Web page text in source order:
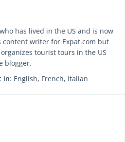
has lived in the US and is now
content writer for Expat.com but
tourist tours in the US
blogger.
in: English, French, Italian